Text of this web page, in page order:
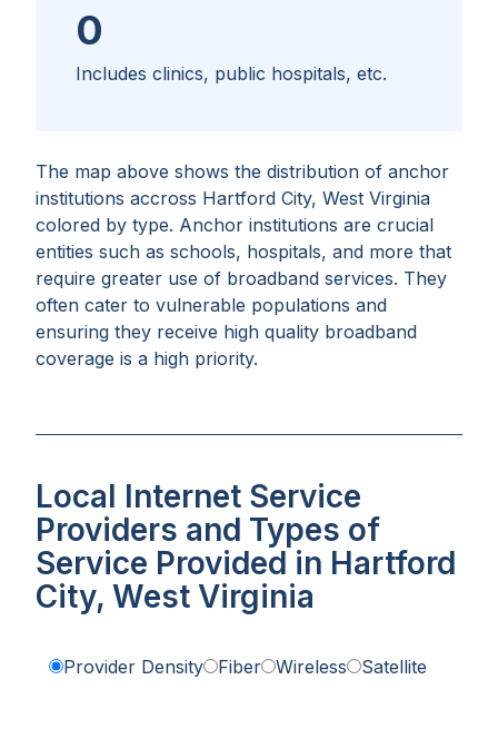
The map above shows the distribution of anchor
institutions accross Hartford City, West Virginia
colored by type. Anchor institutions are crucial
entities such as schools, hospitals, and more that
require greater use of broadband services. They
often cater to vulnerable populations and
ensuring they receive high quality broadband
coverage is a high priority.
0
Includes clinics, public hospitals, etc.
Local Internet Service
Providers and Types of
Service Provided in Hartford
City, West Virginia
Provider Density Fiber Wireless Satellite